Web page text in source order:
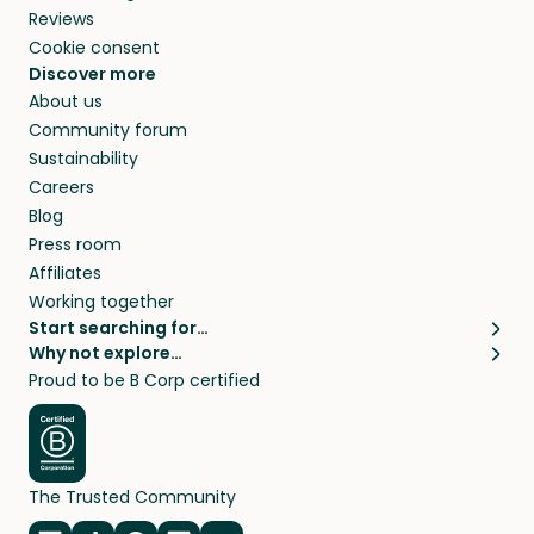
Reviews
Cookie consent
Discover more
About us
Community forum
Sustainability
Careers
Blog
Press room
Affiliates
Working together
Start searching for…
Pet sitters
Cat sitters near me
Dog sitters near me
Pet sitters in London
Pet sitters in New York
Pet sitters in Los Angeles
Pet sitters in Sydney
Why not explore…
House sitting
Long term house sits
House sits in London
House sits in New York
House sits in Los Angeles
House sits in Sydney
Proud to be B Corp certified
The Trusted Community